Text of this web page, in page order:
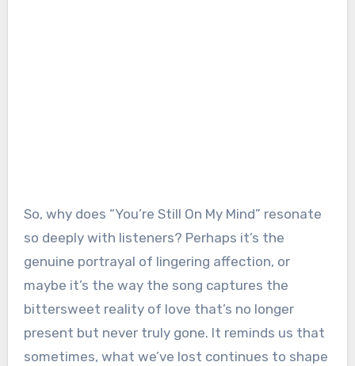
So, why does “You’re Still On My Mind” resonate
so deeply with listeners? Perhaps it’s the
genuine portrayal of lingering affection, or
maybe it’s the way the song captures the
bittersweet reality of love that’s no longer
present but never truly gone. It reminds us that
sometimes, what we’ve lost continues to shape